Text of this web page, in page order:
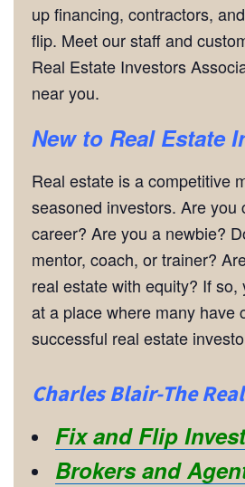
up financing, contractors,
flip. Meet our staff and
Real Estate Investors
near you.
New to Real Estate
Real estate is a competitive
seasoned investors. Are you
career? Are you a newbie?
mentor, coach, or trainer?
real estate with equity? If so,
at a place where many have
successful real estate
Charles Blair-The
Fix and Flip
Brokers and